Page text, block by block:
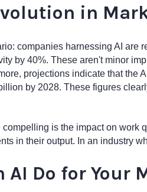
in
companies harnessing AI are
by 40%. These aren't minor
projections indicate that the
by 2028. These figures
compelling is the impact on work
in their output. In an industry
AI Do for Your